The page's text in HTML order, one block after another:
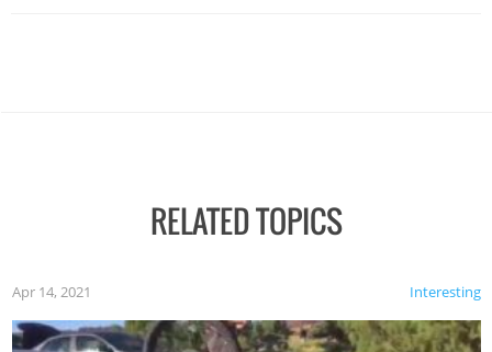
RELATED TOPICS
Interesting
Apr 14, 2021